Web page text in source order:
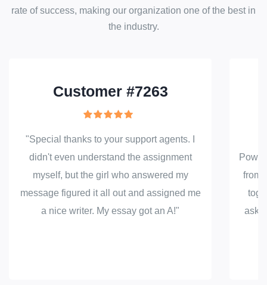
rate of success, making our organization one of the best in
the industry.
Customer #7263
"Special thanks to your support agents. I
didn't even understand the assignment
myself, but the girl who answered my
message figured it all out and assigned me
a nice writer. My essay got an A!"
from